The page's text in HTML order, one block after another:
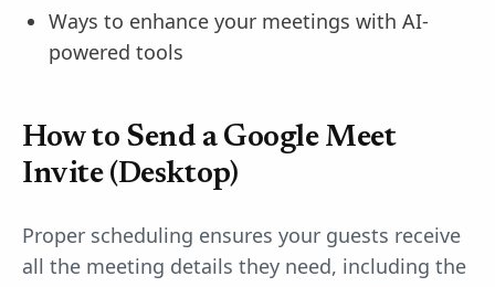
Ways to enhance your meetings with AI-
powered tools
How to Send a Google Meet
Invite (Desktop)
Proper scheduling ensures your guests receive
all the meeting details they need, including the